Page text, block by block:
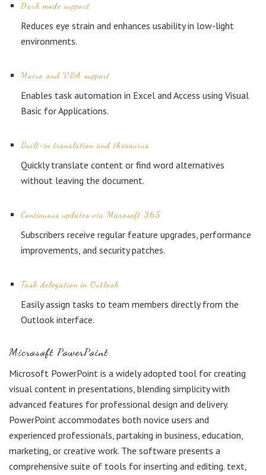
Dark mode support
Reduces eye strain and enhances usability in low-light
environments.
Macro and VBA support
Enables task automation in Excel and Access using Visual
Basic for Applications.
Built-in translation and thesaurus
Quickly translate content or find word alternatives
without leaving the document.
Continuous updates via Microsoft 365
Subscribers receive regular feature upgrades, performance
improvements, and security patches.
Task delegation in Outlook
Easily assign tasks to team members directly from the
Outlook interface.
Microsoft PowerPoint
Microsoft PowerPoint is a widely adopted tool for creating
visual content in presentations, blending simplicity with
advanced features for professional design and delivery.
PowerPoint accommodates both novice users and
experienced professionals, partaking in business, education,
marketing, or creative work. The software presents a
comprehensive suite of tools for inserting and editing. text,